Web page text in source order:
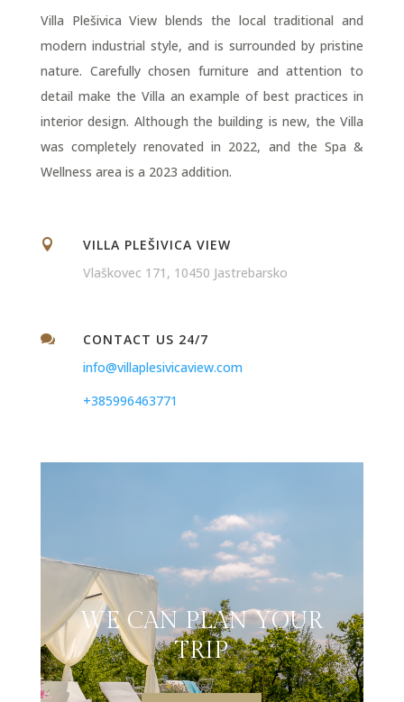
Villa Plešivica View blends the local traditional and
modern industrial style, and is surrounded by pristine
nature. Carefully chosen furniture and attention to
detail make the Villa an example of best practices in
interior design. Although the building is new, the Villa
was completely renovated in 2022, and the Spa &
Wellness area is a 2023 addition.

VILLA PLEŠIVICA VIEW
Vlaškovec 171, 10450 Jastrebarsko

CONTACT US 24/7
info@villaplesivicaview.com
+385996463771
WE CAN PLAN YOUR
TRIP